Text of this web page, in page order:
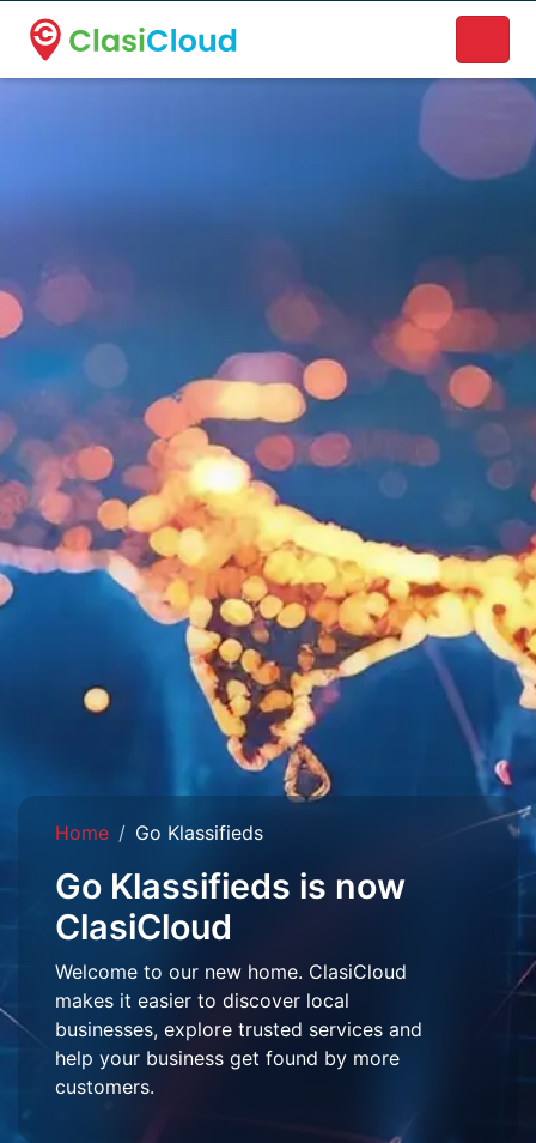
A new name. A better way to discover local businesses.
Home Go Klassifieds
Go Klassifieds is now
ClasiCloud
Welcome to our new home. ClasiCloud
makes it easier to discover local
businesses, explore trusted services and
help your business get found by more
customers.